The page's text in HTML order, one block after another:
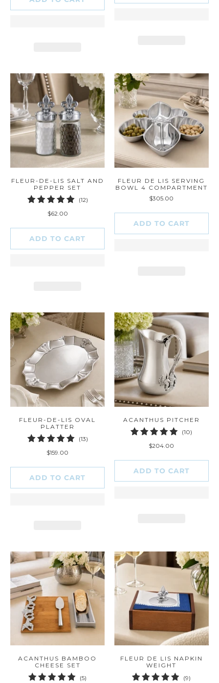
FLEUR-DE-LIS SALT AND
PEPPER SET
(12)12
$62.00
ADD TO CART
FLEUR DE LIS SERVING
BOWL 4 COMPARTMENT
$305.00
ADD TO CART
FLEUR-DE-LIS OVAL
PLATTER
(13)13
$159.00
ADD TO CART
ACANTHUS PITCHER
(10)
$204.00
ADD TO CART
ACANTHUS BAMBOO
CHEESE SET
(5)
FLEUR DE LIS NAPKIN
WEIGHT
(9)